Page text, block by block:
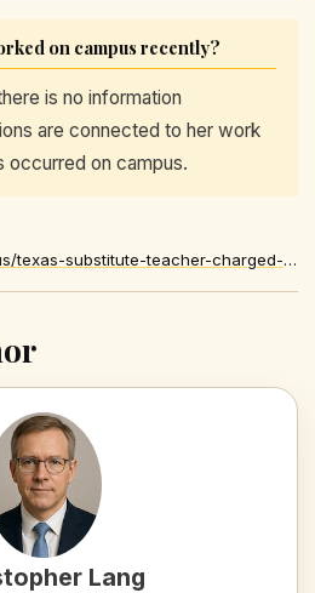
on campus recently?
is no information
are connected to her work
occurred on campus.
https://www.foxnews.com/us/texas-substitute-teacher-charged-child-sex-offenses-no-longer-employed-school-district
Lang